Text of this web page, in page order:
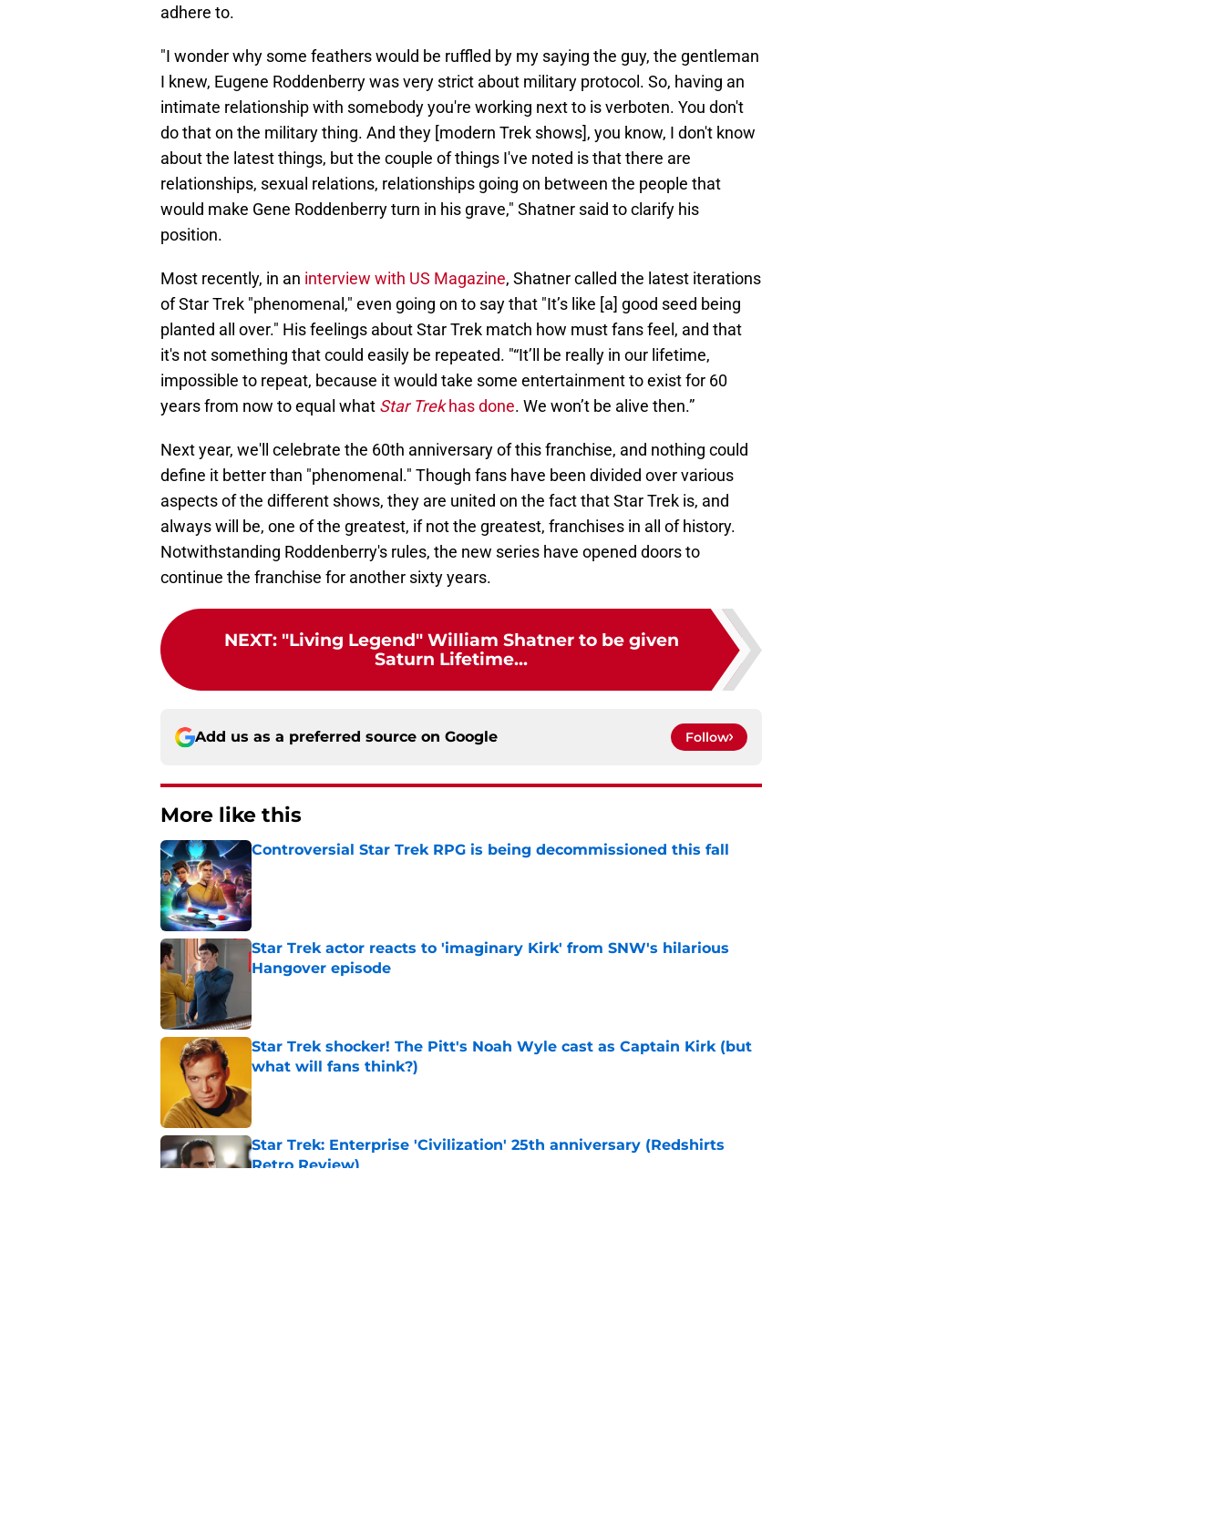
adhere to.
"I wonder why some feathers would be ruffled by my saying the guy, the gentleman
I knew, Eugene Roddenberry was very strict about military protocol. So, having an
intimate relationship with somebody you're working next to is verboten. You don't
do that on the military thing. And they [modern Trek shows], you know, I don't know
about the latest things, but the couple of things I've noted is that there are
relationships, sexual relations, relationships going on between the people that
would make Gene Roddenberry turn in his grave," Shatner said to clarify his
position.
Most recently, in an interview with US Magazine, Shatner called the latest iterations
of Star Trek "phenomenal," even going on to say that "It’s like [a] good seed being
planted all over." His feelings about Star Trek match how must fans feel, and that
it's not something that could easily be repeated. "“It’ll be really in our lifetime,
impossible to repeat, because it would take some entertainment to exist for 60
years from now to equal what Star Trekhas done. We won’t be alive then.”
Next year, we'll celebrate the 60th anniversary of this franchise, and nothing could
define it better than "phenomenal." Though fans have been divided over various
aspects of the different shows, they are united on the fact that Star Trek is, and
always will be, one of the greatest, if not the greatest, franchises in all of history.
Notwithstanding Roddenberry's rules, the new series have opened doors to
continue the franchise for another sixty years.
NEXT: "Living Legend" William Shatner to be given
Saturn Lifetime...
Add us as a preferred source on Google Follow
More like this
Controversial Star Trek RPG is being decommissioned this fall
Published by on Invalid Date
Star Trek actor reacts to 'imaginary Kirk' from SNW's hilarious
Hangover episode
Star Trek shocker! The Pitt's Noah Wyle cast as Captain Kirk (but
what will fans think?)
Star Trek: Enterprise 'Civilization' 25th anniversary (Redshirts
Retro Review)